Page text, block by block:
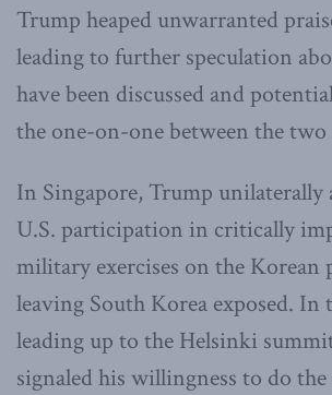
Trump heaped unwarranted
leading to further speculation
have been discussed and
the one-on-one between the two
In Singapore, Trump unilaterally
U.S. participation in critically
military exercises on the Korean
leaving South Korea exposed. In
leading up to the Helsinki
signaled his willingness to do